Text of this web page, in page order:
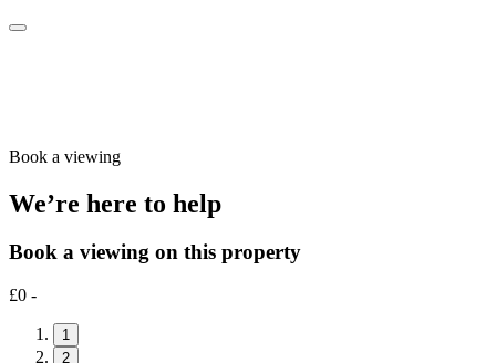
Book a viewing
We’re here to help
Book a viewing on this property
£0 -
1
2